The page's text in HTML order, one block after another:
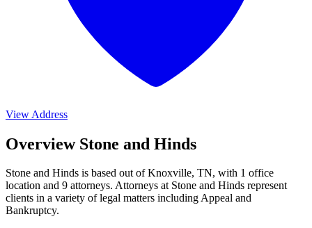
View Address
Overview Stone and Hinds
Stone and Hinds is based out of Knoxville, TN, with 1 office
location and 9 attorneys. Attorneys at Stone and Hinds represent
clients in a variety of legal matters includingAppeal and
Bankruptcy.